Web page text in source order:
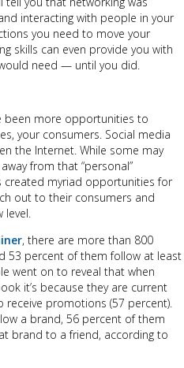
interacting with people in your
you need to move your
skills can even provide you with
need — until you did.
been more opportunities to
your consumers. Social media
the Internet. While some may
from that “personal”
created myriad opportunities for
out to their consumers and
, there are more than 800
53 percent of them follow at least
went on to reveal that when
it’s because they are current
promotions (57 percent).
a brand, 56 percent of them
brand to a friend, according to